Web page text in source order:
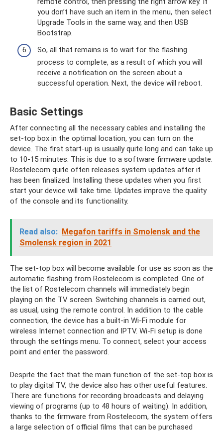
you don’t have such an item in the menu, then select
Upgrade Tools in the same way, and then USB
Bootstrap.
So, all that remains is to wait for the flashing
process to complete, as a result of which you will
receive a notification on the screen about a
successful operation. Next, the device will reboot.
Basic Settings
After connecting all the necessary cables and installing the
set-top box in the optimal location, you can turn on the
device. The first start-up is usually quite long and can take up
to 10-15 minutes. This is due to a software firmware update.
Rostelecom quite often releases system updates after it
has been finalized. Installing these updates when you first
start your device will take time. Updates improve the quality
of the console and its functionality.
Read also: Megafon tariffs in Smolensk and the
Smolensk region in 2021
The set-top box will become available for use as soon as the
automatic flashing from Rostelecom is completed. One of
the list of Rostelecom channels will immediately begin
playing on the TV screen. Switching channels is carried out,
as usual, using the remote control. In addition to the cable
connection, the device has a built-in Wi-Fi module for
wireless Internet connection and IPTV. Wi-Fi setup is done
through the settings menu. To connect, select your access
point and enter the password.
Despite the fact that the main function of the set-top box is
to play digital TV, the device also has other useful features.
There are functions for recording broadcasts and delaying
viewing of programs (up to 48 hours of waiting). In addition,
thanks to the firmware from Rostelecom, the system offers
a large selection of official films that can be purchased